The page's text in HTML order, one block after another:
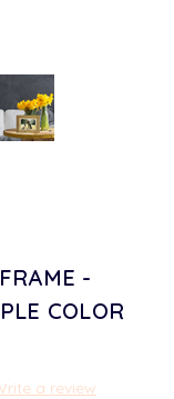
-
COLOR
a review